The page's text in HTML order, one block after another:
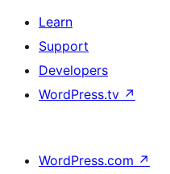
Learn
Support
Developers
WordPress.tv ↗
WordPress.com ↗